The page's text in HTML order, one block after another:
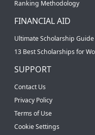
Ranking Methodology
FINANCIAL AID
Ultimate Scholarship Guide
13 Best Scholarships for
SUPPORT
Contact Us
Privacy Policy
Terms of Use
Cookie Settings